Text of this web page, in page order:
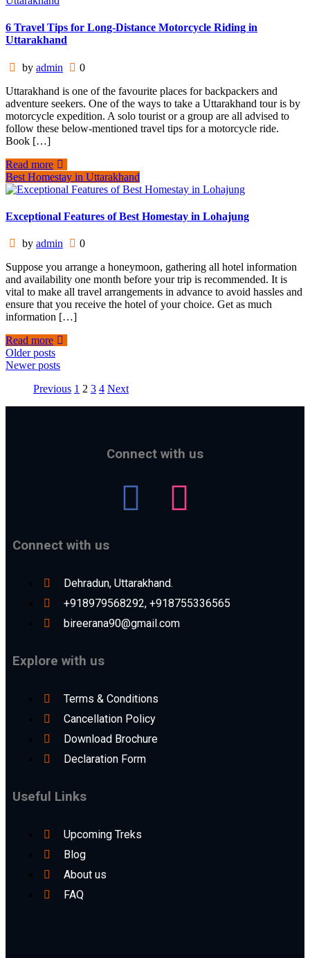
6 Travel Tips for Long-Distance Motorcycle Riding in
Uttarakhand
by admin
0
Uttarakhand is one of the favourite places for backpackers and
adventure seekers. One of the ways to take a Uttarakhand tour is by
motorcycle expedition. A solo tourist or a group are all advised to
follow these below-mentioned travel tips for a motorcycle ride.
Book […]
Read more
Best Homestay in Uttarakhand
Exceptional Features of Best Homestay in Lohajung
by admin
0
Suppose you arrange a honeymoon, gathering all hotel information
and availability one month before your trip is recommended. It is
vital to make all travel arrangements in advance to avoid hassles and
ensure that you receive the hotel of your choice. Get as much
information […]
Read more
Older posts
Newer posts
Previous 1 2 3 4 Next
Connect with us
Connect with us
Dehradun, Uttarakhand.
+918979568292, +918755336565
bireerana90@gmail.com
Explore with us
Terms & Conditions
Cancellation Policy
Download Brochure
Declaration Form
Useful Links
Upcoming Treks
Blog
About us
FAQ